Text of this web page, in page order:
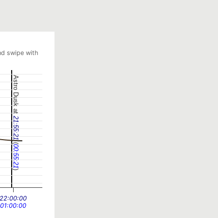
Astro Dusk at
21:55:21
(
00:55:21
)
swipe with
22:00:00
01:00:00